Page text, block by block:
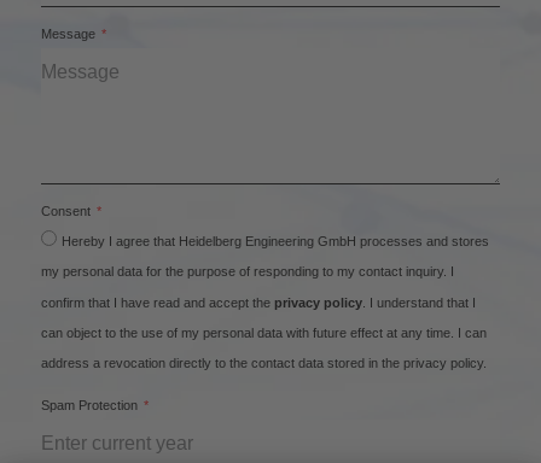
Message
Consent
Hereby I agree that Heidelberg Engineering GmbH processes and stores
my personal data for the purpose of responding to my contact inquiry. I
confirm that I have read and accept the privacy policy . I understand that I
can object to the use of my personal data with future effect at any time. I can
address a revocation directly to the contact data stored in the privacy policy.
Spam Protection